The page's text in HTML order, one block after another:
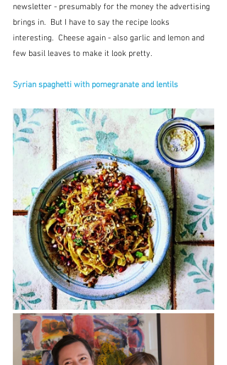
newsletter - presumably for the money the advertising
brings in.  But I have to say the recipe looks
interesting.  Cheese again - also garlic and lemon and
few basil leaves to make it look pretty.
Syrian spaghetti with pomegranate and lentils